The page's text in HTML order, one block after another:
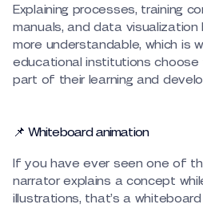
Explaining processes, training
manuals, and data
more understandable, which is
educational institutions
part of their learning and
📌 Whiteboard animation
If you have ever seen one of
narrator explains a concept
illustrations, that’s a